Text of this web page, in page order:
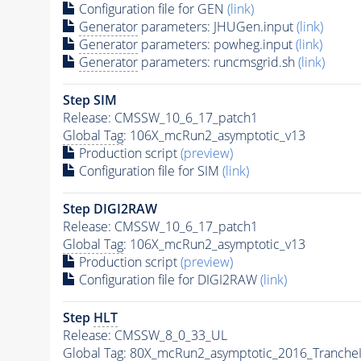
Configuration file for GEN (link)
Generatorparameters: JHUGen.input(link)
Generatorparameters: powheg.input(link)
Generatorparameters: runcmsgrid.sh(link)
Step SIM
Release: CMSSW_10_6_17_patch1
Global Tag: 106X_mcRun2_asymptotic_v13
Production script(preview)
Configuration file for SIM (link)
Step DIGI2RAW
Release: CMSSW_10_6_17_patch1
Global Tag: 106X_mcRun2_asymptotic_v13
Production script(preview)
Configuration file for DIGI2RAW(link)
Step HLT
Release: CMSSW_8_0_33_UL
Global Tag: